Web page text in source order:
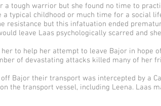
a tough warrior but she found no time to
typical childhood or much time for a social
resistance but this infatuation ended
leave Laas psychologically scarred and
to help her attempt to leave Bajor in hope
of devastating attacks killed many of her
Bajor their transport was intercepted by a
the transport vessel, including Leena. Laas